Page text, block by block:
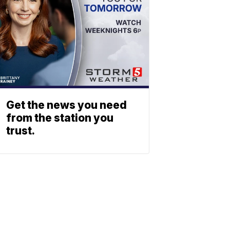
Get the news you need
from the station you
trust.